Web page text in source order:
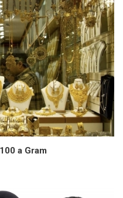
a Gram